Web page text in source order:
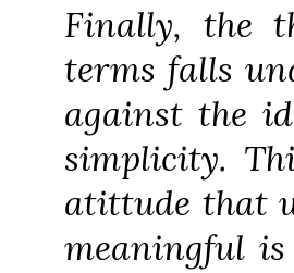
Finally, the
terms falls
against the
simplicity.
atittude that
meaningful